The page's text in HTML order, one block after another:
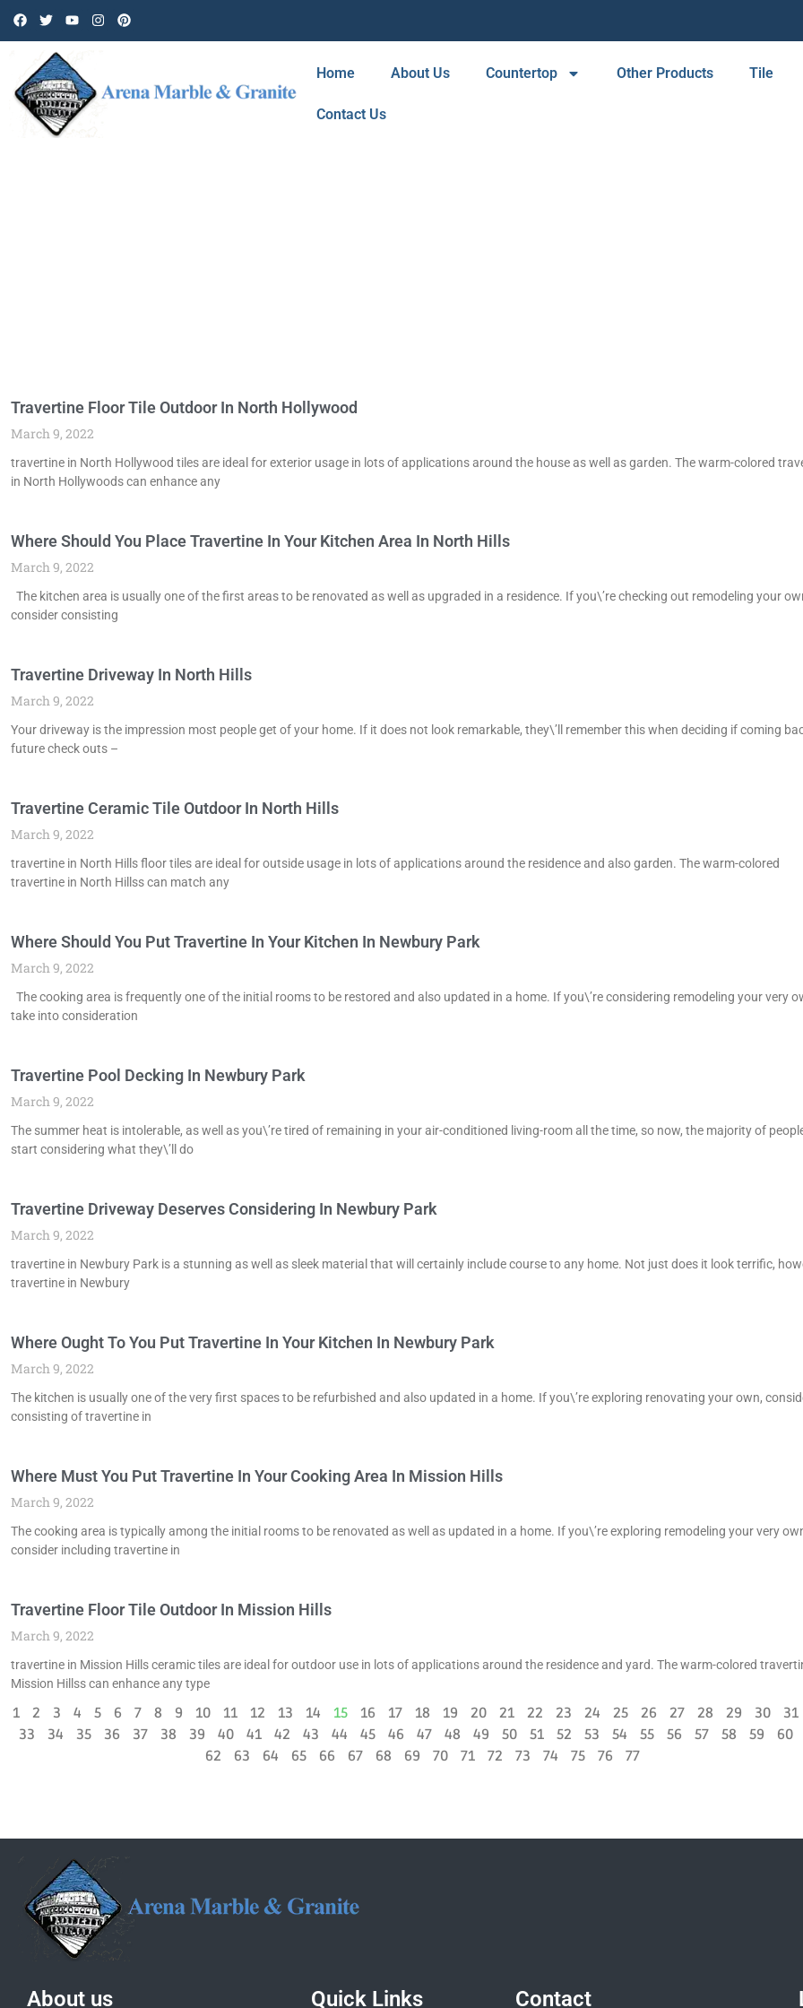
Home About Us Countertop Other Products Tile
Contact Us
Travertine Floor Tile Outdoor In North Hollywood
March 9, 2022
travertine in North Hollywood tiles are ideal for exterior usage in lots of applications around the house as well as garden. The warm-colored
in North Hollywoods can enhance any
Where Should You Place Travertine In Your Kitchen Area In North Hills
March 9, 2022
The kitchen area is usually one of the first areas to be renovated as well as upgraded in a residence. If you\’re checking out remodeling your
consider consisting
Travertine Driveway In North Hills
March 9, 2022
Your driveway is the impression most people get of your home. If it does not look remarkable, they\’ll remember this when deciding if coming
future check outs –
Travertine Ceramic Tile Outdoor In North Hills
March 9, 2022
travertine in North Hills floor tiles are ideal for outside usage in lots of applications around the residence and also garden. The warm-colored
travertine in North Hillss can match any
Where Should You Put Travertine In Your Kitchen In Newbury Park
March 9, 2022
The cooking area is frequently one of the initial rooms to be restored and also updated in a home. If you\’re considering remodeling your very
take into consideration
Travertine Pool Decking In Newbury Park
March 9, 2022
The summer heat is intolerable, as well as you\’re tired of remaining in your air-conditioned living-room all the time, so now, the majority of
start considering what they\’ll do
Travertine Driveway Deserves Considering In Newbury Park
March 9, 2022
travertine in Newbury Park is a stunning as well as sleek material that will certainly include course to any home. Not just does it look terrific,
travertine in Newbury
Where Ought To You Put Travertine In Your Kitchen In Newbury Park
March 9, 2022
The kitchen is usually one of the very first spaces to be refurbished and also updated in a home. If you\’re exploring renovating your own,
consisting of travertine in
Where Must You Put Travertine In Your Cooking Area In Mission Hills
March 9, 2022
The cooking area is typically among the initial rooms to be renovated as well as updated in a home. If you\’re exploring remodeling your very
consider including travertine in
Travertine Floor Tile Outdoor In Mission Hills
March 9, 2022
travertine in Mission Hills ceramic tiles are ideal for outdoor use in lots of applications around the residence and yard. The warm-colored
Mission Hillss can enhance any type
1 2 3 4 5 6 7 8 9 10 11 12 13 14 15 16 17 18 19 20 21 22 23 24 25 26 27 28 29 30 31
33
34 35 36 37 38 39 40 41 42 43 44 45 46 47 48 49 50 51 52 53 54 55 56 57 58 59 60
62
63 64 65 66 67 68 69 70 71 72 73 74 75 76 77
About us Quick Links Contact